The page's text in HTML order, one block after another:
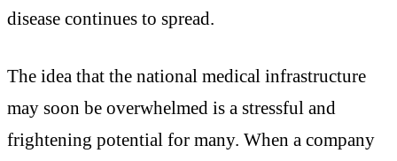
disease continues to spread.
The idea that the national medical infrastructure
may soon be overwhelmed is a stressful and
frightening potential for many. When a company